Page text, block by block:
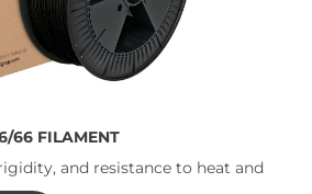
66 FILAMENT
and resistance to heat and